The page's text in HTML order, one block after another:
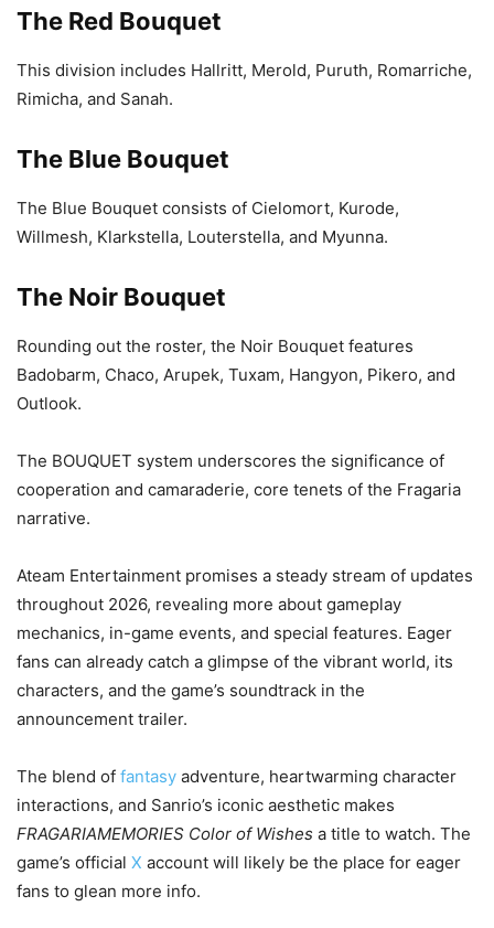
The Red Bouquet
This division includes Hallritt, Merold, Puruth, Romarriche,
Rimicha, and Sanah.
The Blue Bouquet
The Blue Bouquet consists of Cielomort, Kurode,
Willmesh, Klarkstella, Louterstella, and Myunna.
The Noir Bouquet
Rounding out the roster, the Noir Bouquet features
Badobarm, Chaco, Arupek, Tuxam, Hangyon, Pikero, and
Outlook.
The BOUQUET system underscores the significance of
cooperation and camaraderie, core tenets of the Fragaria
narrative.
Ateam Entertainment promises a steady stream of updates
throughout 2026, revealing more about gameplay
mechanics, in-game events, and special features. Eager
fans can already catch a glimpse of the vibrant world, its
characters, and the game’s soundtrack in the
announcement trailer.
The blend of fantasy adventure, heartwarming character
interactions, and Sanrio’s iconic aesthetic makes
FRAGARIAMEMORIES Color of Wishes a title to watch. The
game’s official X account will likely be the place for eager
fans to glean more info.